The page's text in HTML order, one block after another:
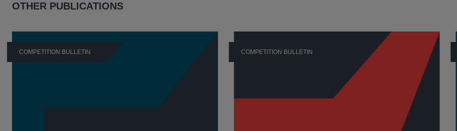
OTHER PUBLICATIONS
COMPETITION BULLETIN COMPETITION BULLETIN